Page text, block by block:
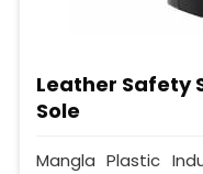
Leather Safety
Sole
Mangla Plastic